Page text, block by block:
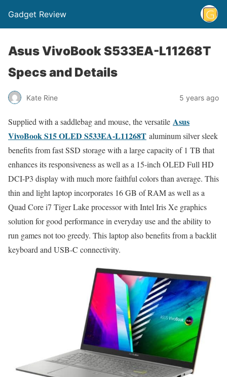
Gadget Review
Asus VivoBook S533EA-L11268T
Specs and Details
Kate Rine 5 years ago
Supplied with a saddlebag and mouse, the versatile Asus
VivoBook S15 OLED S533EA-L11268T aluminum silver sleek
benefits from fast SSD storage with a large capacity of 1 TB that
enhances its responsiveness as well as a 15-inch OLED Full HD
DCI-P3 display with much more faithful colors than average. This
thin and light laptop incorporates 16 GB of RAM as well as a
Quad Core i7 Tiger Lake processor with Intel Iris Xe graphics
solution for good performance in everyday use and the ability to
run games not too greedy. This laptop also benefits from a backlit
keyboard and USB-C connectivity.